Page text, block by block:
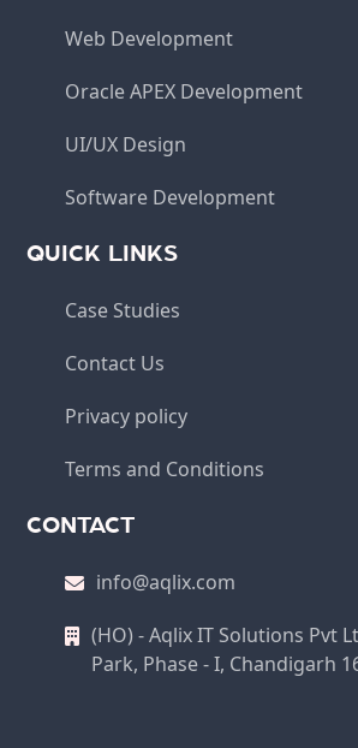
Web Development
Oracle APEX Development
UI/UX Design
Software Development
QUICK LINKS
Case Studies
Contact Us
Privacy policy
Terms and Conditions
CONTACT
info@aqlix.com
(HO) - Aqlix IT Solutions Pvt
Park, Phase - I, Chandigarh